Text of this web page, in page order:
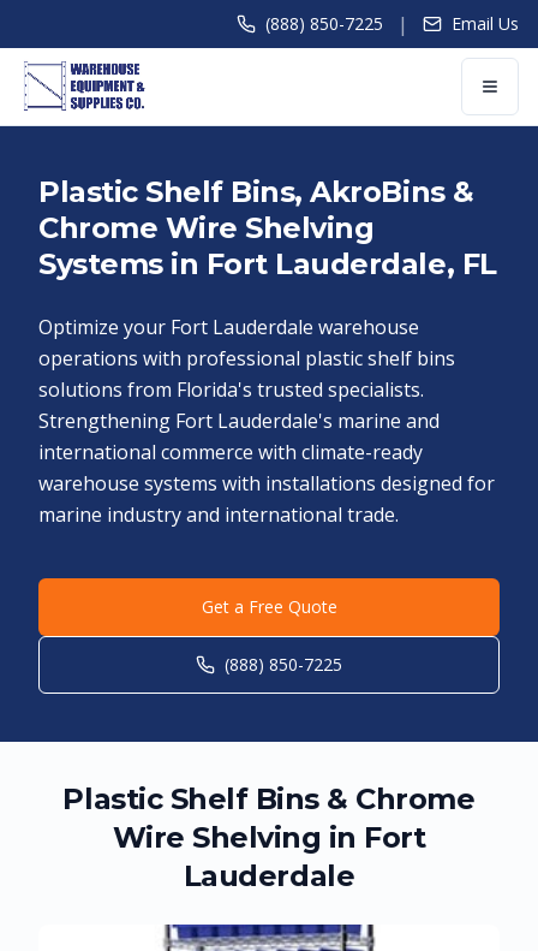
(888) 850-7225 | Email Us
Plastic Shelf Bins, AkroBins &
Chrome Wire Shelving
Systems in Fort Lauderdale, FL
Optimize your Fort Lauderdale warehouse
operations with professional plastic shelf bins
solutions from Florida's trusted specialists.
Strengthening Fort Lauderdale's marine and
international commerce with climate-ready
warehouse systems with installations designed for
marine industry and international trade.
Get a Free Quote
(888) 850-7225
Plastic Shelf Bins & Chrome
Wire Shelving in Fort
Lauderdale